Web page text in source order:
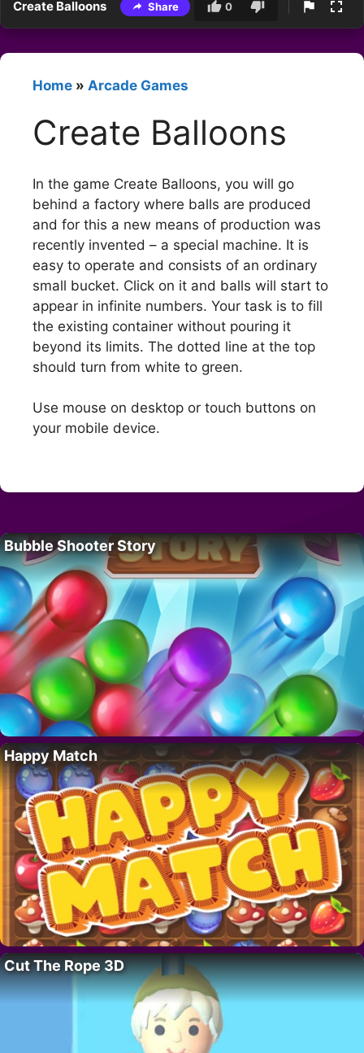
Create Balloons Share 0
Home » Arcade Games
Create Balloons
In the game Create Balloons, you will go
behind a factory where balls are produced
and for this a new means of production was
recently invented – a special machine. It is
easy to operate and consists of an ordinary
small bucket. Click on it and balls will start to
appear in infinite numbers. Your task is to fill
the existing container without pouring it
beyond its limits. The dotted line at the top
should turn from white to green.
Use mouse on desktop or touch buttons on
your mobile device.
Bubble Shooter Story
Happy Match
Cut The Rope 3D